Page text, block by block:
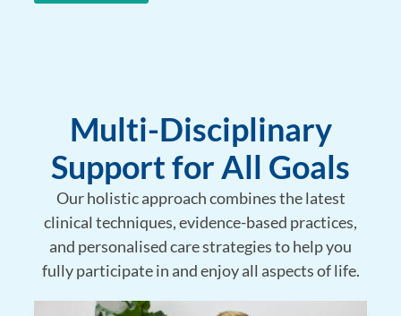
Multi-Disciplinary
Support for All Goals
Our holistic approach combines the latest
clinical techniques, evidence-based practices,
and personalised care strategies to help you
fully participate in and enjoy all aspects of life.